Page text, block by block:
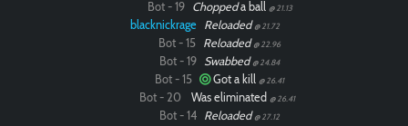
Paintball
Bot - 19 Choppeda ball @ 21.13
blacknickrage Reloaded @ 21.72
Bot - 15 Reloaded @ 22.96
Bot - 19 Swabbed @ 24.84
Bot - 15 Got a kill @ 26.41
Bot - 20 Was eliminated @ 26.41
Bot - 14 Reloaded @ 27.12